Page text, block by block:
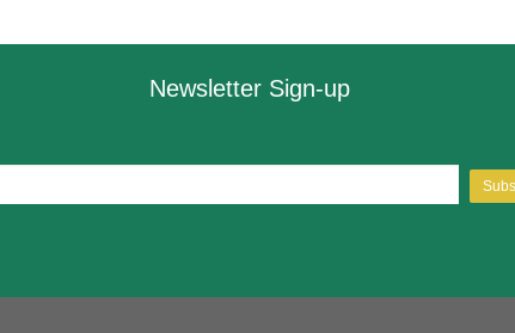
Newsletter Sign-up